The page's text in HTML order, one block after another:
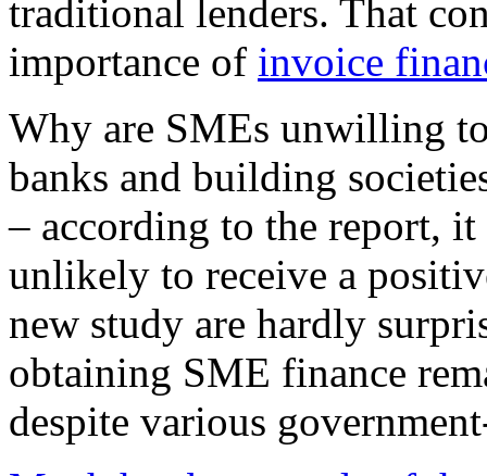
traditional lenders. That
importance of invoice
Why are SMEs unwilling
banks and building
– according to the report, it
unlikely to receive a
new study are hardly
obtaining SME finance
despite various